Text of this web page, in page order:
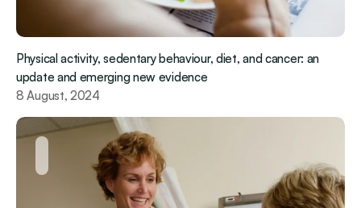
Physical activity, sedentary behaviour, diet, and cancer: an
update and emerging new evidence
8 August, 2024